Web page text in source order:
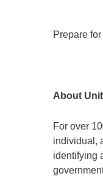
Prepare
About
For over
individual,
identifying